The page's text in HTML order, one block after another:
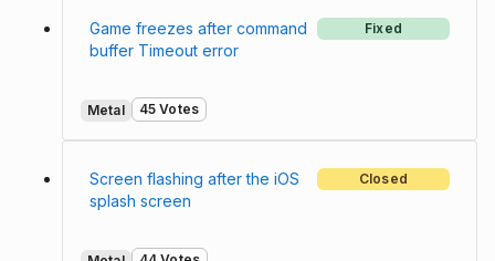
Game freezes after command
buffer Timeout error
Fixed
Metal 45 Votes
Screen flashing after the iOS
splash screen
Closed